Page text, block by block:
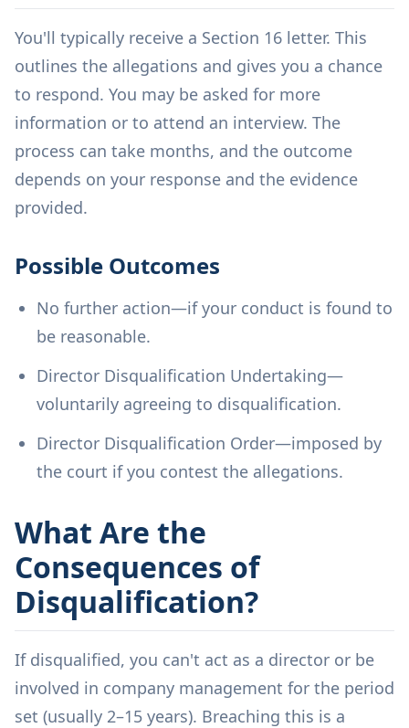
You'll typically receive a Section 16 letter. This
outlines the allegations and gives you a chance
to respond. You may be asked for more
information or to attend an interview. The
process can take months, and the outcome
depends on your response and the evidence
provided.
Possible Outcomes
No further action—if your conduct is found to
be reasonable.
Director Disqualification Undertaking—
voluntarily agreeing to disqualification.
Director Disqualification Order—imposed by
the court if you contest the allegations.
What Are the
Consequences of
Disqualification?
If disqualified, you can't act as a director or be
involved in company management for the period
set (usually 2–15 years). Breaching this is a